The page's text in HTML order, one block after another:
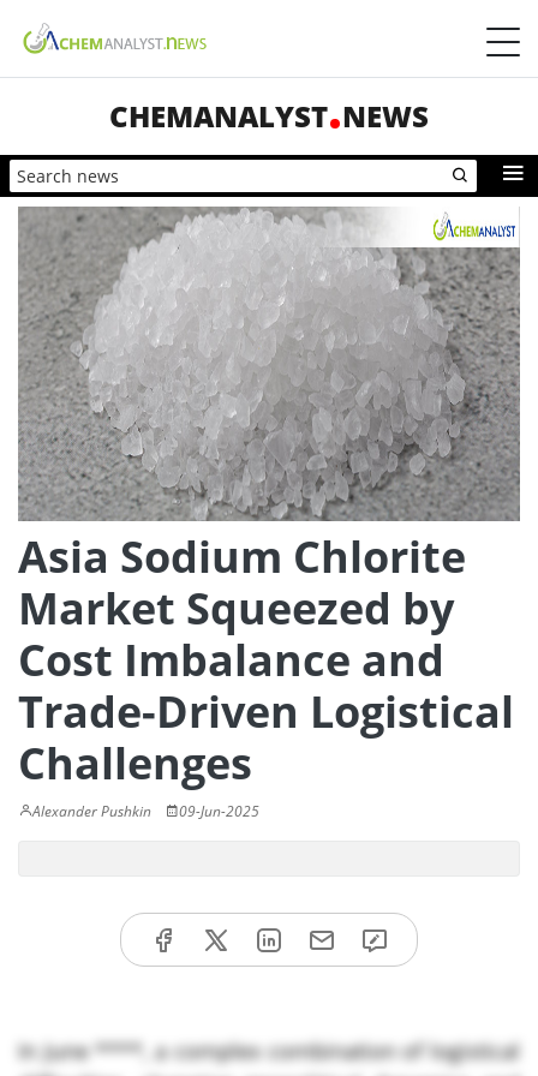
CHEMANALYST NEWS
Asia Sodium Chlorite
Market Squeezed by
Cost Imbalance and
Trade-Driven Logistical
Challenges
Alexander Pushkin 09-Jun-2025
In June ****, a complex combination of logistical